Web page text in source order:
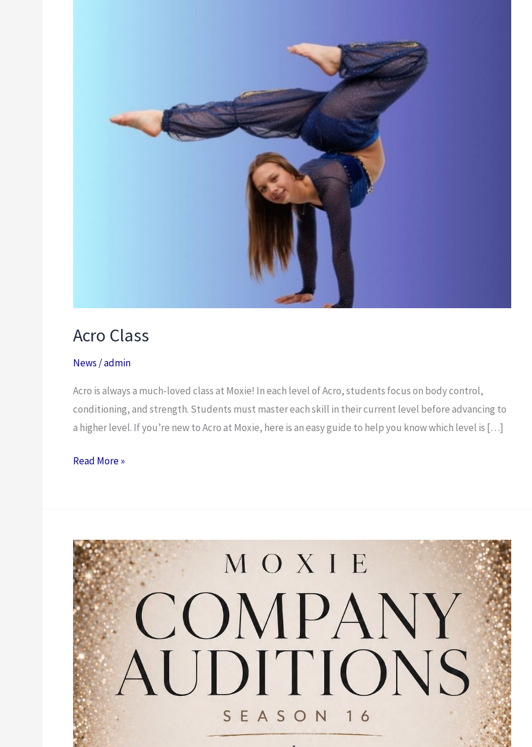
Acro Class
News /admin
Acro is always a much-loved class at Moxie! In each level of Acro, students focus on body control,
conditioning, and strength. Students must master each skill in their current level before advancing to
a higher level. If you’re new to Acro at Moxie, here is an easy guide to help you know which level is […]
Read More »
Moxie
Dance
Company
Auditions